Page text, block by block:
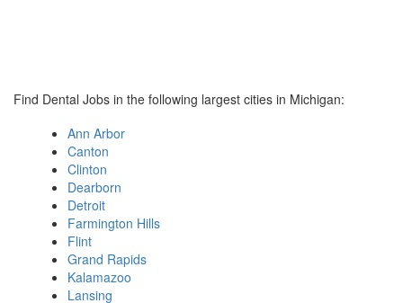
Find Dental Jobs in the following largest cities in Michigan:
Ann Arbor
Canton
Clinton
Dearborn
Detroit
Farmington Hills
Flint
Grand Rapids
Kalamazoo
Lansing